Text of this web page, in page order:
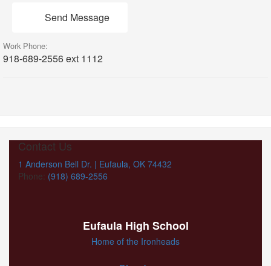
Send Message
Work Phone:
918-689-2556 ext 1112
Contact Us
1 Anderson Bell Dr. | Eufaula, OK 74432
Phone: (918) 689-2556
Eufaula High School
Home of the Ironheads